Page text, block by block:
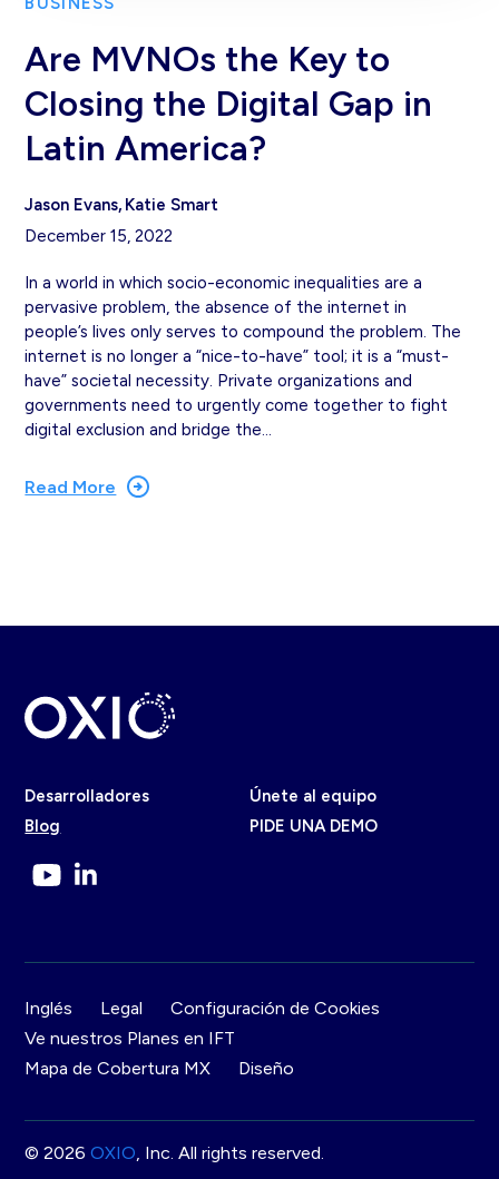
Are MVNOs the Key to
Closing the Digital Gap in
Latin America?
Jason Evans Katie Smart
December 15, 2022
In a world in which socio-economic inequalities are a
pervasive problem, the absence of the internet in
people’s lives only serves to compound the problem. The
internet is no longer a “nice-to-have” tool; it is a “must-
have” societal necessity. Private organizations and
governments need to urgently come together to fight
digital exclusion and bridge the…
Read More
Desarrolladores
Únete al equipo
Blog
PIDE UNA DEMO
Inglés Legal
Configuración de Cookies
Ve nuestros Planes en IFT
Mapa de Cobertura MX
Diseño
© 2026OXIO, Inc. All rights reserved.